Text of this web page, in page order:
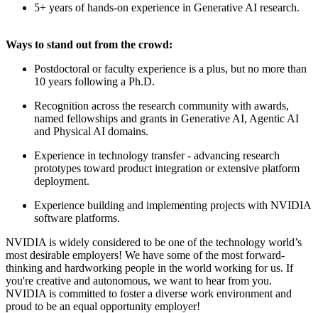
5+ years of hands-on experience in Generative AI research.
Ways to stand out from the crowd:
Postdoctoral or faculty experience is a plus, but no more than
10 years following a Ph.D.
Recognition across the research community with awards,
named fellowships and grants in Generative AI, Agentic AI
and Physical AI domains.
Experience in technology transfer - advancing research
prototypes toward product integration or extensive platform
deployment.
Experience building and implementing projects with NVIDIA
software platforms.
NVIDIA is widely considered to be one of the technology world’s
most desirable employers! We have some of the most forward-
thinking and hardworking people in the world working for us. If
you're creative and autonomous, we want to hear from you.
NVIDIA is committed to foster a diverse work environment and
proud to be an equal opportunity employer!